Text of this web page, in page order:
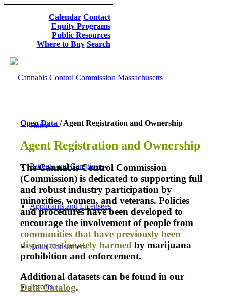
Calendar Contact
Equity Programs
Public Resources
Where to Buy Search
Home
Patients and Caregivers
Applicants and Licensees
Adult Consumers
Parents
Open Data/ Agent Registration and Ownership
Agent Registration and Ownership
The Cannabis Control Commission
(Commission) is dedicated to supporting full
and robust industry participation by
minorities, women, and veterans. Policies
and procedures have been developed to
encourage the involvement of people from
communities that have previously been
disproportionately harmed by marijuana
prohibition and enforcement.
Additional datasets can be found in our
Data Catalog.